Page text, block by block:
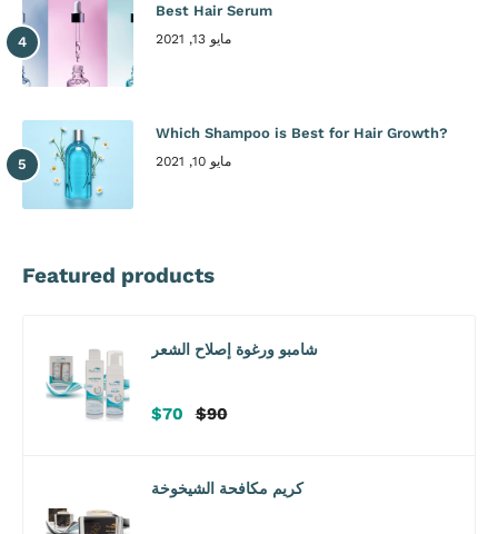
Best Hair Serum
مايو 13, 2021
Which Shampoo is Best for Hair Growth?
مايو 10, 2021
Featured products
شامبو ورغوة إصلاح الشعر
سعر
$70
سعر
$90
كريم مكافحة الشيخوخة